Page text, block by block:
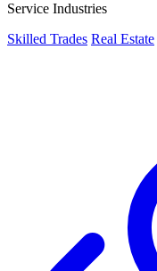
Service Industries
Skilled Trades Real Estate